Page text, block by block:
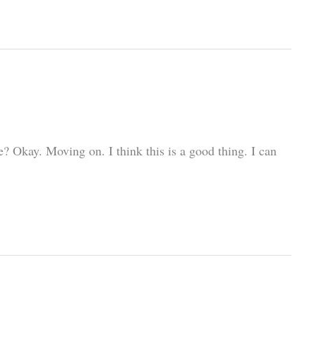
Okay. Moving on. I think this is a good thing. I can